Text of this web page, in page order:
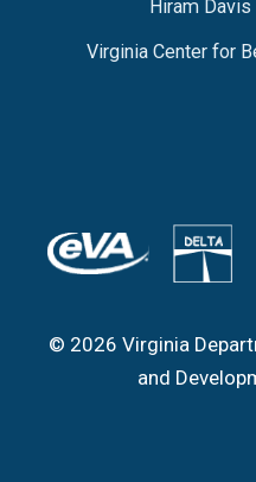
Hiram
Virginia Center for
© 2026 Virginia
and